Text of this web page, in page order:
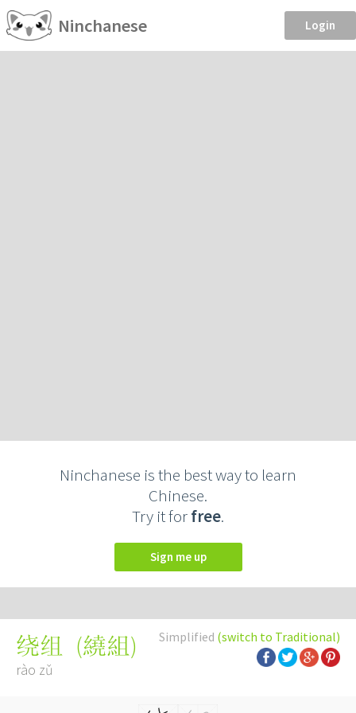
Ninchanese Login
Ninchanese is the best way to learn
Chinese.
Try it forfree.
Sign me up
Simplified (switch to Traditional)
绕组 (繞組)
rào zǔ